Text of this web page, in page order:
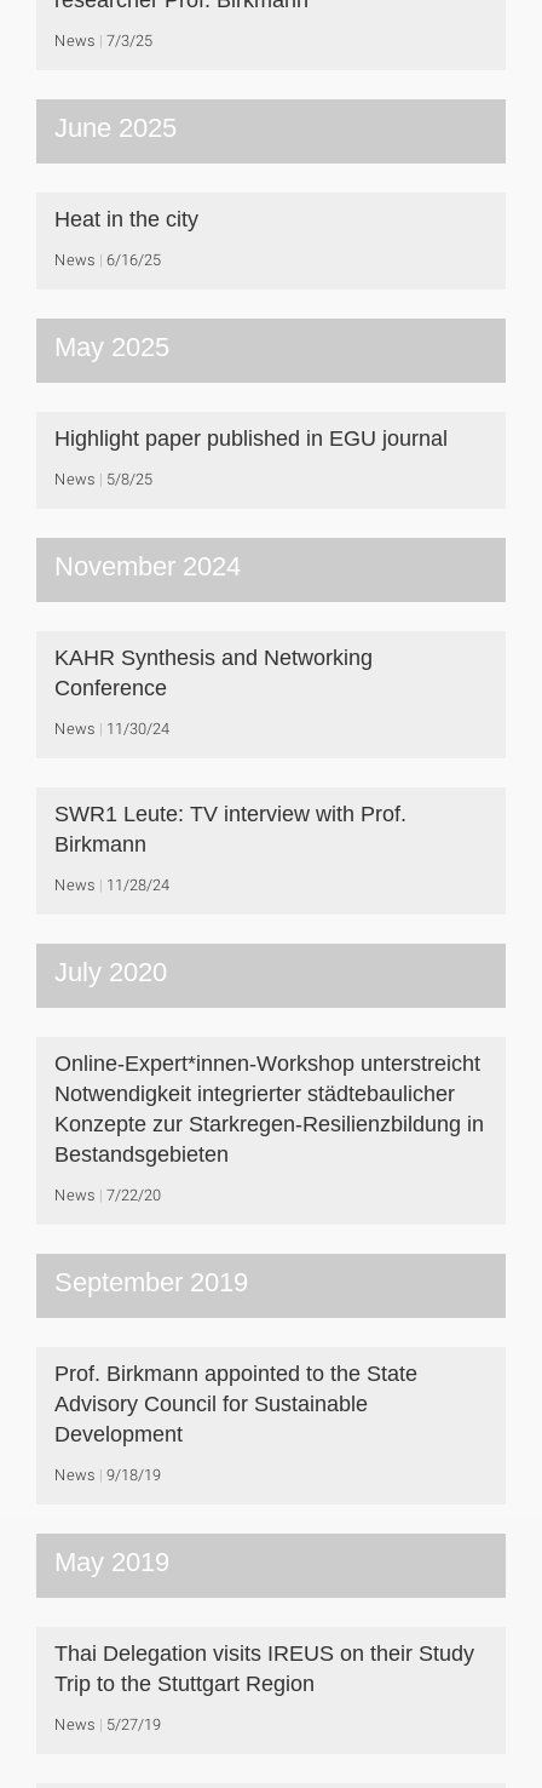
News 7/3/25
June 2025
Heat in the city
News 6/16/25
May 2025
Highlight paper published in EGU journal
News 5/8/25
November 2024
KAHR Synthesis and Networking
Conference
News 11/30/24
SWR1 Leute: TV interview with Prof.
Birkmann
News 11/28/24
July 2020
Online-Expert*innen-Workshop unterstreicht
Notwendigkeit integrierter städtebaulicher
Konzepte zur Starkregen-Resilienzbildung in
Bestandsgebieten
News 7/22/20
September 2019
Prof. Birkmann appointed to the State
Advisory Council for Sustainable
Development
News 9/18/19
May 2019
Thai Delegation visits IREUS on their Study
Trip to the Stuttgart Region
News 5/27/19